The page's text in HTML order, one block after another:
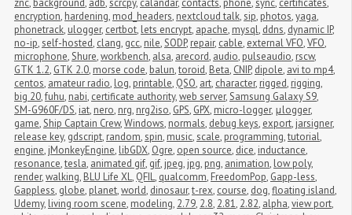
znc, background, adb,scrcpy, calandar, contacts, phone,sync, certificates,
encryption, hardening, mod_headers, nextcloud talk,sip, photos,yaga,
phonetrack, ulogger, certbot, lets encrypt, apache, mysql, ddns, dynamic IP,
no-ip,self-hosted, clang, gcc, nile,SODP, repair, cable, external VFO,VFO,
microphone,Shure,workbench, alsa, arecord, audio, pulseaudio, rscw,
GTK 1.2, GTK 2.0, morse code, balun,toroid, Beta, CNIP, dipole, avi to mp4,
centos, amateur radio, log, printable, QSO, art, character, rigged, rigging,
big 20,fuhu, nabi, certificate authority,web server,Samsung Galaxy S9,
SM-G960F/DS, iat, nero, nrg, nrg2iso, GPS, GPX, micro-logger, μlogger,
game,Ship Captain Crew,Windows, normals, debug keys, export, jarsigner,
release key, gdscript, random,spin, music,scale, programming,tutorial,
engine, jMonkeyEngine, libGDX, Ogre, open source, dice, inductance,
resonance,tesla, animated gif, gif, jpeg, jpg, png, animation, low poly,
render,walking, BLU Life XL, QFIL, qualcomm, FreedomPop, Gapp-less,
Gappless, globe, planet,world, dinosaur,t-rex, course, dog,floating island,
Udemy, living room scene, modeling, 2.79, 2.8, 2.81, 2.82, alpha,view port,